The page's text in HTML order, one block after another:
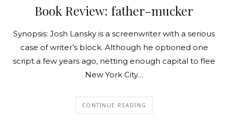
Book Review: father-mucker
Synopsis: Josh Lansky is a screenwriter with a serious
case of writer’s block. Although he optioned one
script a few years ago, netting enough capital to flee
New York City…
CONTINUE READING